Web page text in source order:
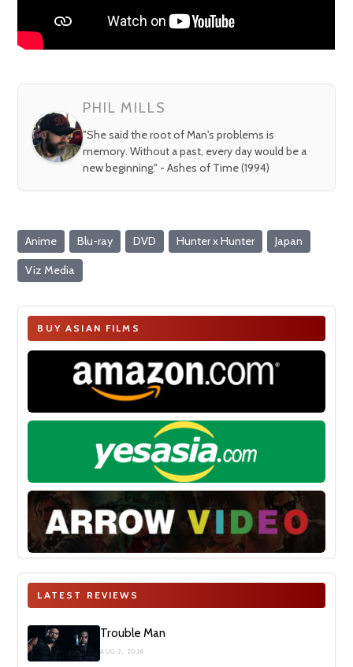
PHIL MILLS
"She said the root of Man's problems is
memory. Without a past, every day would be a
new beginning." - Ashes of Time (1994)
Anime Blu-ray DVD Hunter x Hunter Japan
Viz Media
BUY ASIAN FILMS
LATEST REVIEWS
Trouble Man
AUG 2, 2026